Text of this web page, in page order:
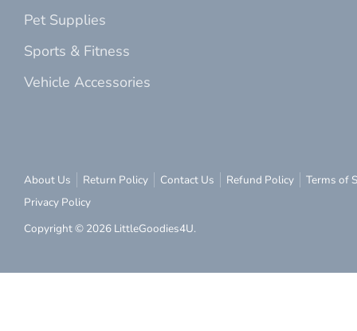
Pet Supplies
Sports & Fitness
Vehicle Accessories
About Us Return Policy Contact Us Refund Policy
Terms of
Privacy Policy
Copyright © 2026 LittleGoodies4U.